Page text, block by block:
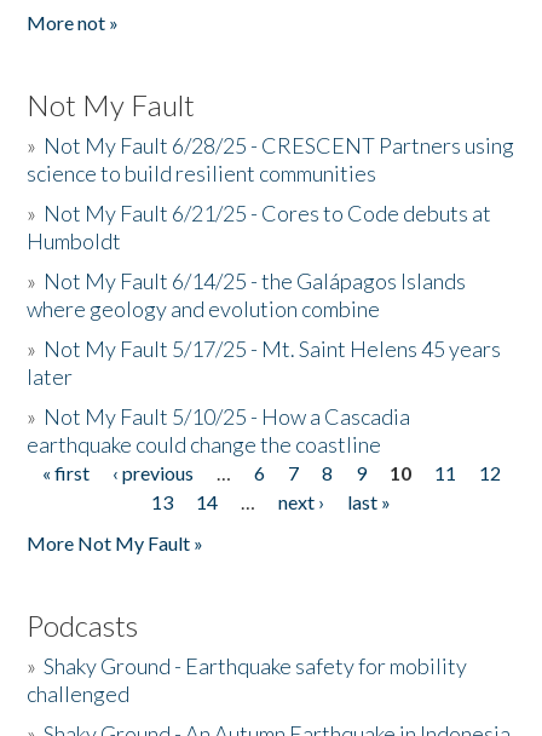
More not »
Not My Fault
» Not My Fault 6/28/25 - CRESCENT Partners using
science to build resilient communities
» Not My Fault 6/21/25 - Cores to Code debuts at
Humboldt
» Not My Fault 6/14/25 - the Galápagos Islands
where geology and evolution combine
» Not My Fault 5/17/25 - Mt. Saint Helens 45 years
later
» Not My Fault 5/10/25 - How a Cascadia
earthquake could change the coastline
Pages
« first ‹ previous … 6 7 8 9 10 11
12
13
14 … next ›
last »
More Not My Fault »
Podcasts
»Shaky Ground - Earthquake safety for mobility
challenged